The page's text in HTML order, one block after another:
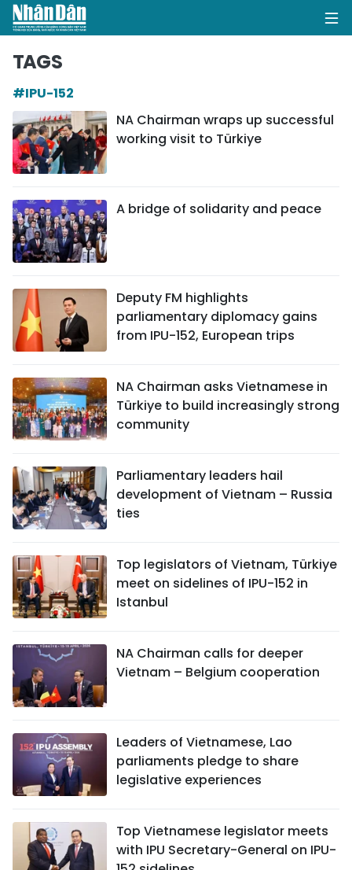
POLITICS
BUSINESS
ENVIRONMENT
CULTURE
SCI-TECH
WORLD
PICTURES
VIDEO
INFOGRAPHIC
中文
РУССКИЙ
TAGS
#IPU-152
NA Chairman wraps up successful
working visit to Türkiye
A bridge of solidarity and peace
Deputy FM highlights
parliamentary diplomacy gains
from IPU-152, European trips
NA Chairman asks Vietnamese in
Türkiye to build increasingly strong
community
Parliamentary leaders hail
development of Vietnam – Russia
ties
Top legislators of Vietnam, Türkiye
meet on sidelines of IPU-152 in
Istanbul
NA Chairman calls for deeper
Vietnam – Belgium cooperation
Leaders of Vietnamese, Lao
parliaments pledge to share
legislative experiences
Top Vietnamese legislator meets
with IPU Secretary-General on IPU-